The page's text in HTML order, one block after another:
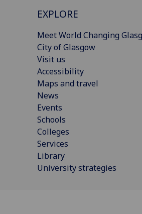
EXPLORE
Meet World Changing
City of Glasgow
Visit us
Accessibility
Maps and travel
News
Events
Schools
Colleges
Services
Library
University strategies